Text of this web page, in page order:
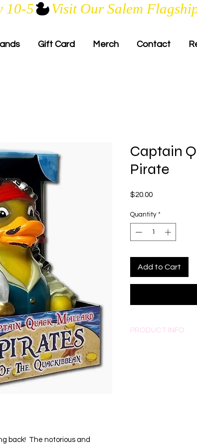
10-5
Gift Card Merch Contact
back!  The notorious and
Captain
Pirate
$20.00Price
Quantity *
Add to Cart
PRODUCT INFO